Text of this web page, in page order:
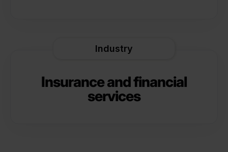
Insurance and financial
services
Industry